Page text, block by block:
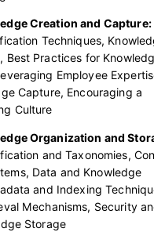
Creation and Capture:
Techniques,
Best Practices for
Employee
Capture, Encouraging a
Culture
Organization and
and Taxonomies,
Data and Knowledge
and Indexing
Mechanisms, Security
Storage